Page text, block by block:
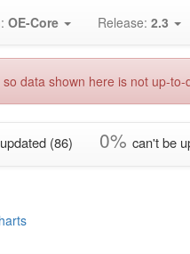
OE-Core Release: 2.3
data shown here is not up-
(86) 0% can't be